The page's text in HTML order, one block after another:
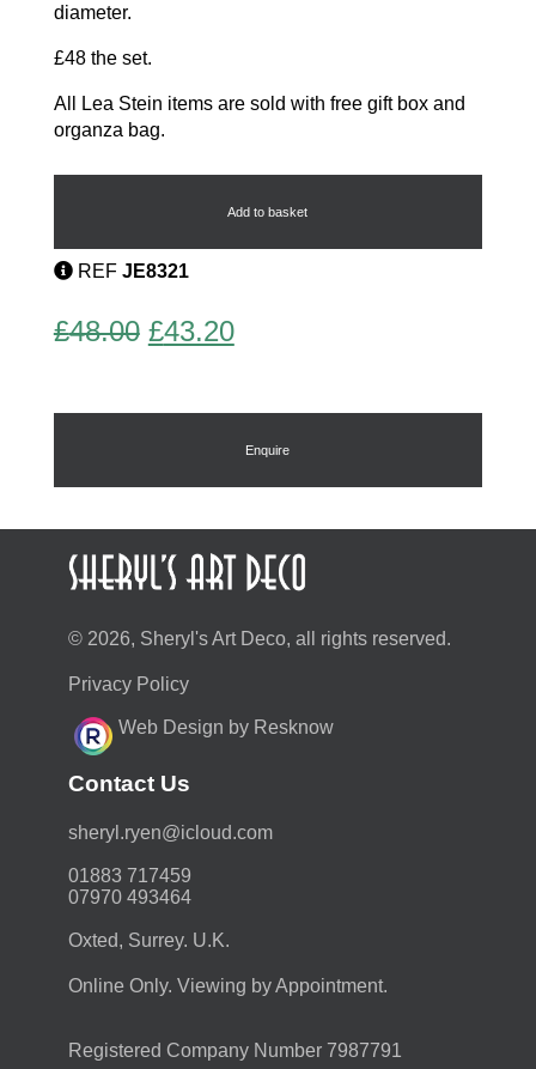
diameter.
£48 the set.
All Lea Stein items are sold with free gift box and
organza bag.
Buttons
quantity
Add to basket
REF JE8321
£48.00 Original
was:
£43.20Current
is:
£43.20.
Enquire
© 2026, Sheryl's Art Deco, all rights reserved.
Privacy Policy
Web Design by Resknow
Contact Us
moc.duolci@neyr.lyrehs
01883 717459
07970 493464
Oxted, Surrey. U.K.
Online Only. Viewing by Appointment.
Registered Company Number 7987791